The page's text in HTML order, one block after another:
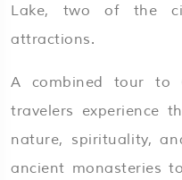
Lake, two of the
attractions.
A combined tour to
travelers experience
nature, spirituality,
ancient monasteries